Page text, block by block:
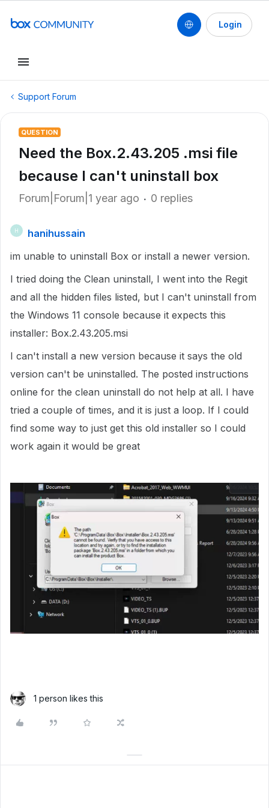
Login
Support Forum
QUESTION
Need the Box.2.43.205 .msi file
because I can't uninstall box
Forum|Forum|1 year ago 0 replies
H
hanihussain
im unable to uninstall Box or install a newer version.
I tried doing the Clean uninstall, I went into the Regit
and all the hidden files listed, but I can't uninstall from
the Windows 11 console because it expects this
installer: Box.2.43.205.msi
I can't install a new version because it says the old
version can't be uninstalled. The posted instructions
online for the clean uninstall do not help at all. I have
tried a couple of times, and it is just a loop. If I could
find some way to just get this old installer so I could
work again it would be great
1 person likes this